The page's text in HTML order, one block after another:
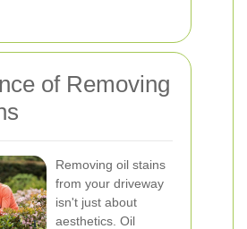
of Removing
Removing oil stains
from your driveway
isn't just about
aesthetics. Oil